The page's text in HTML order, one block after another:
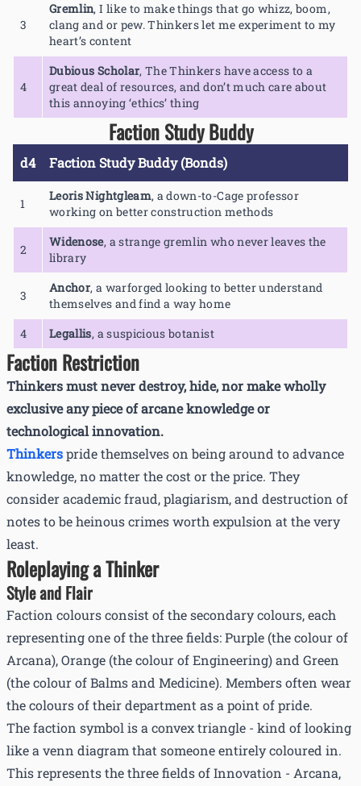
3
Gremlin,I like to make things that go whizz, boom,
clang and or pew. Thinkers let me experiment to my
heart’s content
4
Dubious Scholar, The Thinkers have access to a
great deal of resources, and don’t much care about
this annoying ‘ethics’ thing
Faction Study Buddy
d4 Faction Study Buddy (Bonds)
1
Leoris Nightgleam, a down-to-Cage professor
working on better construction methods
2
Widenose, a strange gremlin who never leaves the
library
3
Anchor, a warforged looking to better understand
themselves and find a way home
4
Legallis, a suspicious botanist
Faction Restriction
Thinkers must never destroy, hide, nor make wholly
exclusive any piece of arcane knowledge or
technological innovation.
Thinkerspride themselves on being around to advance
knowledge, no matter the cost or the price. They
consider academic fraud, plagiarism, and destruction of
notes to be heinous crimes worth expulsion at the very
least.
Roleplaying a Thinker
Style and Flair
Faction colours consist of the secondary colours, each
representing one of the three fields: Purple (the colour of
Arcana), Orange (the colour of Engineering) and Green
(the colour of Balms and Medicine). Members often wear
the colours of their department as a point of pride.
The faction symbol is a convex triangle - kind of looking
like a venn diagram that someone entirely coloured in.
This represents the three fields of Innovation - Arcana,